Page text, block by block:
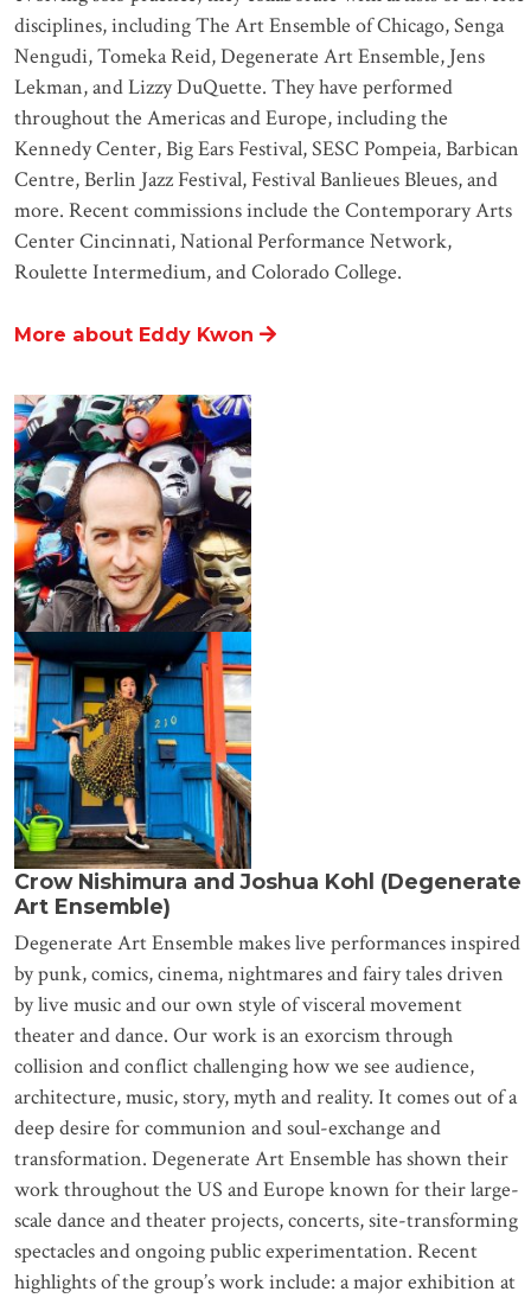
disciplines, including The Art Ensemble of Chicago, Senga
Nengudi, Tomeka Reid, Degenerate Art Ensemble, Jens
Lekman, and Lizzy DuQuette. They have performed
throughout the Americas and Europe, including the
Kennedy Center, Big Ears Festival, SESC Pompeia, Barbican
Centre, Berlin Jazz Festival, Festival Banlieues Bleues, and
more. Recent commissions include the Contemporary Arts
Center Cincinnati, National Performance Network,
Roulette Intermedium, and Colorado College.
More about Eddy Kwon
Crow Nishimura and Joshua Kohl (Degenerate
Art Ensemble)
Degenerate Art Ensemble makes live performances inspired
by punk, comics, cinema, nightmares and fairy tales driven
by live music and our own style of visceral movement
theater and dance. Our work is an exorcism through
collision and conflict challenging how we see audience,
architecture, music, story, myth and reality. It comes out of a
deep desire for communion and soul-exchange and
transformation. Degenerate Art Ensemble has shown their
work throughout the US and Europe known for their large-
scale dance and theater projects, concerts, site-transforming
spectacles and ongoing public experimentation. Recent
highlights of the group’s work include: a major exhibition at